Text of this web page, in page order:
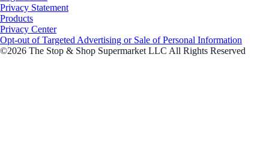
Privacy Statement
Products
Privacy Center
Opt-out of Targeted Advertising or Sale of Personal Information
©2026 The Stop & Shop Supermarket LLC All Rights Reserved